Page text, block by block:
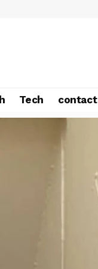
Tech contact